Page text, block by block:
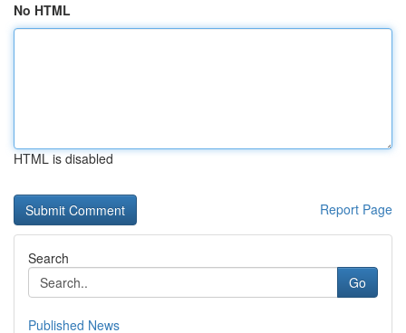
No HTML
HTML is disabled
Report Page
Search
Go
Published News